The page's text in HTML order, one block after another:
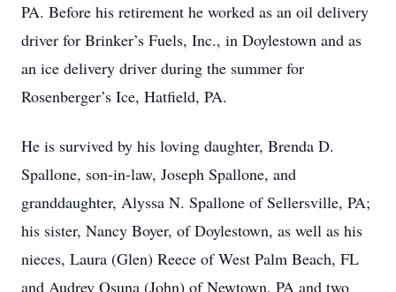
PA. Before his retirement he worked as an oil delivery
driver for Brinker’s Fuels, Inc., in Doylestown and as
an ice delivery driver during the summer for
Rosenberger’s Ice, Hatfield, PA.
He is survived by his loving daughter, Brenda D.
Spallone, son-in-law, Joseph Spallone, and
granddaughter, Alyssa N. Spallone of Sellersville, PA;
his sister, Nancy Boyer, of Doylestown, as well as his
nieces, Laura (Glen) Reece of West Palm Beach, FL
and Audrey Osuna (John) of Newtown, PA and two